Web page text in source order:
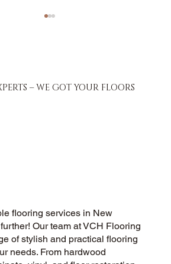
– WE GOT YOUR FLOORS
flooring services in New
Our team at VCH Flooring
of stylish and practical flooring
needs. From hardwood